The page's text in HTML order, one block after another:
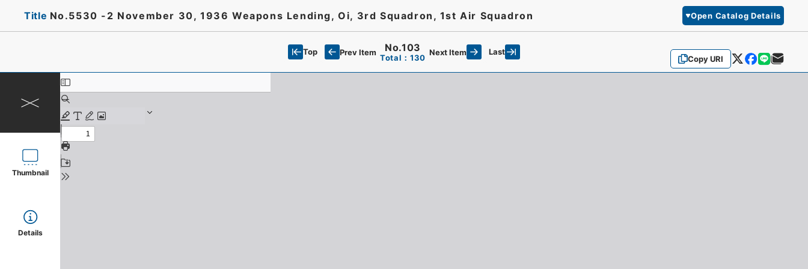
Title No.5530 -2 November 30, 1936 Weapons Lending, Oi, 3rd Squadron, 1st Air Squadron Open Catalog Details
Copy URI
Top Prev Item No.103
Total：130
Next Item Last
Thumbnail
Details